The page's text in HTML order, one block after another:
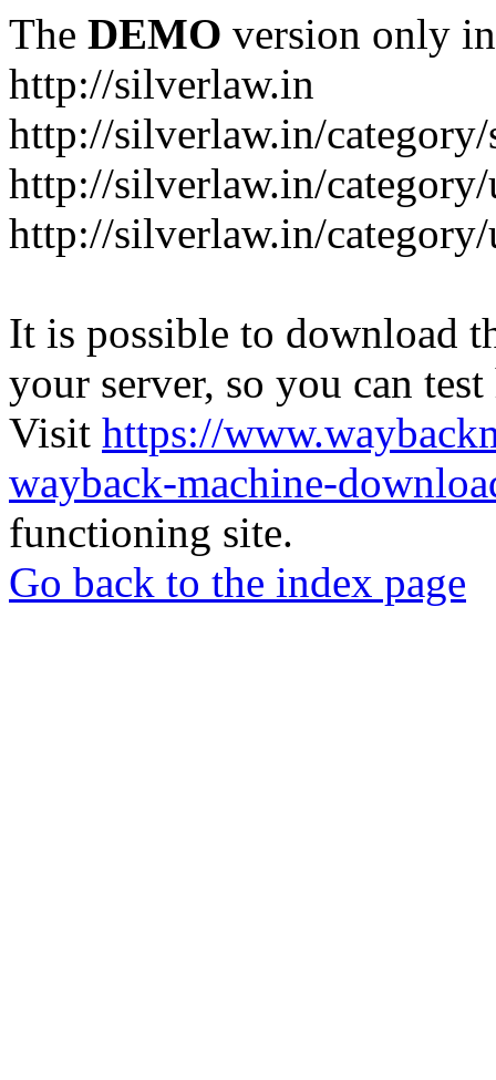
The DEMO version only
http://silverlaw.in
http://silverlaw.in/
http://silverlaw.in/
http://silverlaw.in/
It is possible to download
your server, so you can
Visit https://
wayback-machine-
functioning site.
Go back to the index page